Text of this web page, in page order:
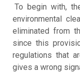
To begin with,
environmental
eliminated from
since this
regulations that
gives a wrong